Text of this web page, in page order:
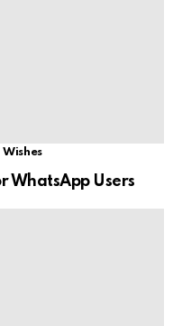
Wishes
WhatsApp Users